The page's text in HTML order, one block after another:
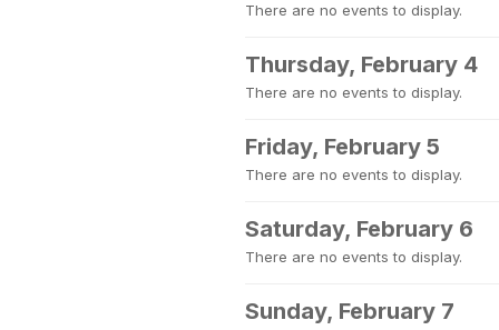
There are no events to display.
Thursday, February 4
There are no events to display.
Friday, February 5
There are no events to display.
Saturday, February 6
There are no events to display.
Sunday, February 7